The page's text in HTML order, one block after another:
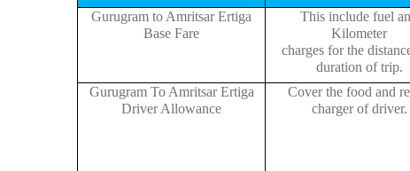
Gurugram to Amritsar Ertiga
Base Fare
This include fuel
Kilometer
charges for the
duration of trip.
Gurugram To Amritsar Ertiga
Driver Allowance
Cover the food and
charger of driver.